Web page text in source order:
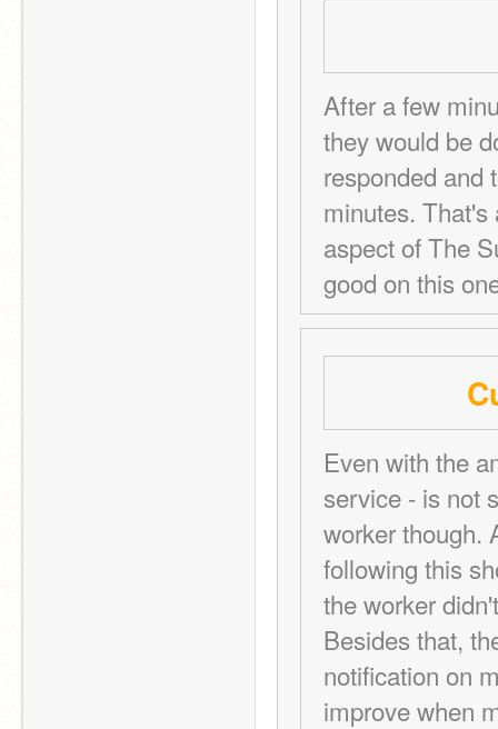
After a few
they would be
responded and
minutes.
aspect of The
good on this
Even with the
service - is not
worker though.
following this
the worker
Besides that,
notification on
improve when